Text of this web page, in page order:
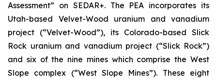
Assessment” on SEDAR+. The PEA incorporates its
Utah-based Velvet-Wood uranium and vanadium
project (“Velvet-Wood”), its Colorado-based Slick
Rock uranium and vanadium project (“Slick Rock”)
and six of the nine mines which comprise the West
Slope complex (“West Slope Mines”). These eight